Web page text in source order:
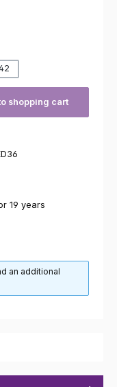
shopping cart
19 years
an additional